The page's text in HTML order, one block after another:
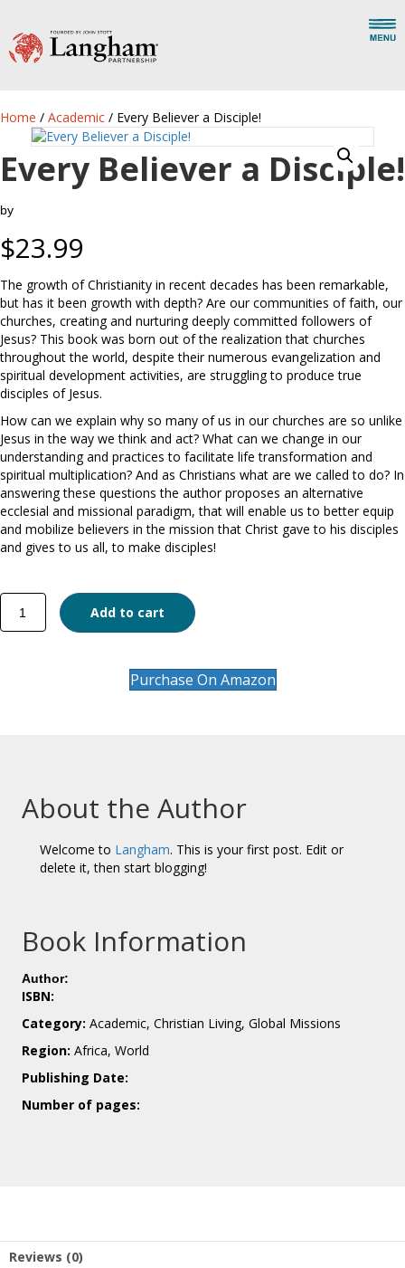
Home / Academic / Every Believer a Disciple!
Every Believer a Disciple!
by
$23.99
The growth of Christianity in recent decades has been remarkable,
but has it been growth with depth? Are our communities of faith, our
churches, creating and nurturing deeply committed followers of
Jesus? This book was born out of the realization that churches
throughout the world, despite their numerous evangelization and
spiritual development activities, are struggling to produce true
disciples of Jesus.
How can we explain why so many of us in our churches are so unlike
Jesus in the way we think and act? What can we change in our
understanding and practices to facilitate life transformation and
spiritual multiplication? And as Christians what are we called to do? In
answering these questions the author proposes an alternative
ecclesial and missional paradigm, that will enable us to better equip
and mobilize believers in the mission that Christ gave to his disciples
and gives to us all, to make disciples!
Every
Believer
a
Add to cart
Purchase On Amazon
About the Author
Welcome to Langham. This is your first post. Edit or
delete it, then start blogging!
Book Information
Author:
ISBN:
Category: Academic, Christian Living, Global Missions
Region: Africa, World
Publishing Date:
Number of pages:
Reviews (0)